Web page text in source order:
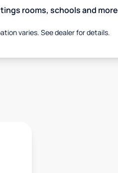
rooms, schools and more
varies. See dealer for details.